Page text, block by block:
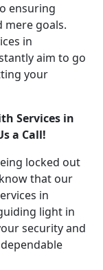
ensuring
mere goals.
in
aim to go
your
Services in
a Call!
locked out
that our
in
light in
security and